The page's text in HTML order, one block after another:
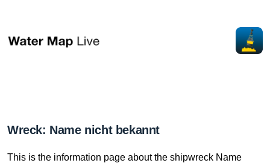
Wreck: Name nicht bekannt
This is the information page about the shipwreck Name